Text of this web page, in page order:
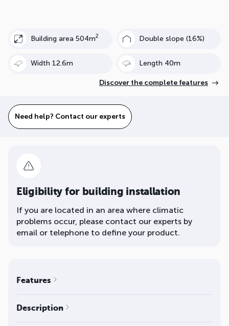
Building area 504m2 Double slope (16%)
Width 12.6m Length 40m
Discover the complete features
Need help? Contact our experts
Eligibility for building installation
If you are located in an area where climatic
problems occur, please contact our experts by
email or telephone to define your product.
Features
Description